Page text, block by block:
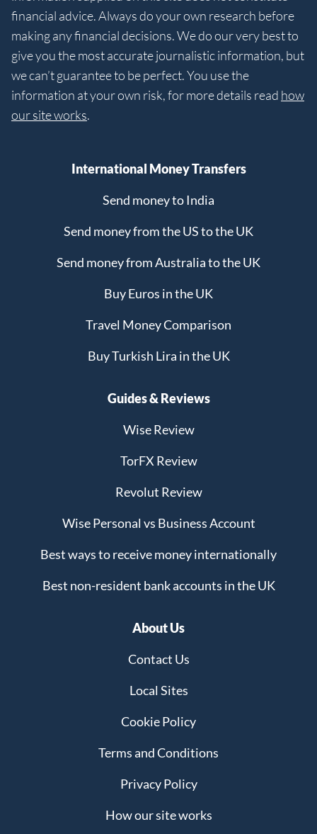
financial advice. Always do your own research before
making any financial decisions. We do our very best to
give you the most accurate journalistic information, but
we can’t guarantee to be perfect. You use the
information at your own risk, for more details read how
our site works.
International Money Transfers
Send money to India
Send money from the US to the UK
Send money from Australia to the UK
Buy Euros in the UK
Travel Money Comparison
Buy Turkish Lira in the UK
Guides & Reviews
Wise Review
TorFX Review
Revolut Review
Wise Personal vs Business Account
Best ways to receive money internationally
Best non-resident bank accounts in the UK
About Us
Contact Us
Local Sites
Cookie Policy
Terms and Conditions
Privacy Policy
How our site works